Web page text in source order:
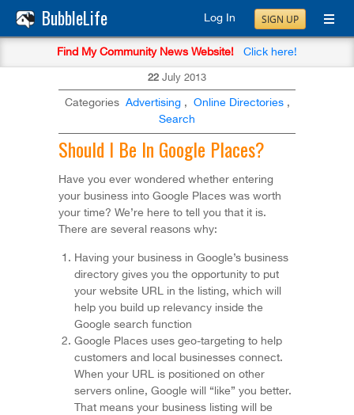
BubbleLife Log In SIGN UP
Find My Community News Website! Click here!
22 July 2013
Categories Advertising , Online Directories ,
Search
Should I Be In Google Places?
Have you ever wondered whether entering
your business into Google Places was worth
your time? We’re here to tell you that it is.
There are several reasons why:
Having your business in Google’s business
directory gives you the opportunity to put
your website URL in the listing, which will
help you build up relevancy inside the
Google search function
Google Places uses geo-targeting to help
customers and local businesses connect.
When your URL is positioned on other
servers online, Google will “like” you better.
That means your business listing will be